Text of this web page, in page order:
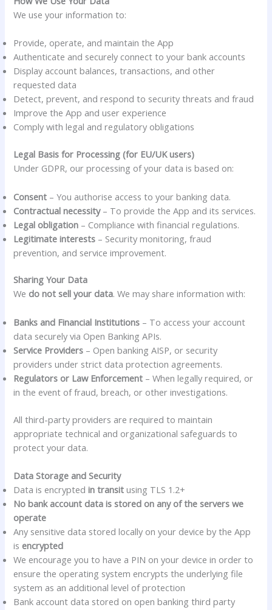
We use your information to:
Provide, operate, and maintain the App
Authenticate and securely connect to your bank accounts
Display account balances, transactions, and other
requested data
Detect, prevent, and respond to security threats and fraud
Improve the App and user experience
Comply with legal and regulatory obligations
Legal Basis for Processing (for EU/UK users)
Under GDPR, our processing of your data is based on:
Consent – You authorise access to your banking data.
Contractual necessity– To provide the App and its services.
Legal obligation – Compliance with financial regulations.
Legitimate interests – Security monitoring, fraud
prevention, and service improvement.
Sharing Your Data
We do not sell your data. We may share information with:
Banks and Financial Institutions – To access your account
data securely via Open Banking APIs.
Service Providers – Open banking AISP, or security
providers under strict data protection agreements.
Regulators or Law Enforcement – When legally required, or
in the event of fraud, breach, or other investigations.
All third-party providers are required to maintain
appropriate technical and organizational safeguards to
protect your data.
Data Storage and Security
Data is encryptedin transit using TLS 1.2+
No bank account data is stored on any of the servers we
operate
Any sensitive data stored locally on your device by the App
is encrypted
We encourage you to have a PIN on your device in order to
ensure the operating system encrypts the underlying file
system as an additional level of protection
Bank account data stored on open banking third party